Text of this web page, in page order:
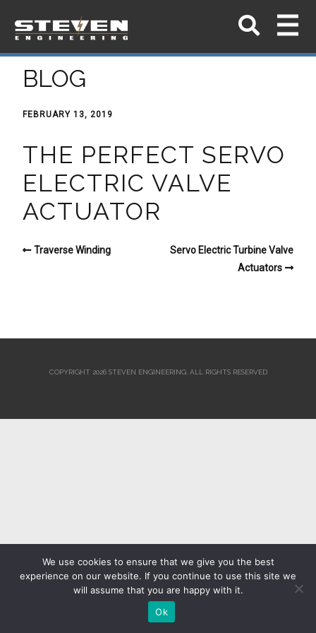
BLOG
FEBRUARY 13, 2019
THE PERFECT SERVO
ELECTRIC VALVE
ACTUATOR
Traverse Winding
Servo Electric Turbine Valve
Actuators
COPYRIGHT 2026 STEVEN ENGINEERING. ALL RIGHTS RESERVED
We use cookies to ensure that we give you the best
experience on our website. If you continue to use this site we
will assume that you are happy with it.
Ok